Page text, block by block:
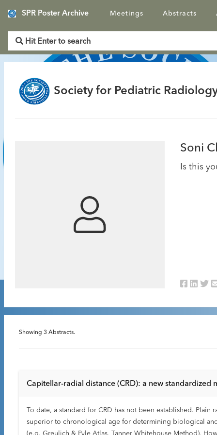
SPR Poster Archive Meetings Abstracts
Society for Pediatric
Soni
Is this
Showing 3 Abstracts.
Capitellar-radial distance (CRD): a new
To date, a standard for CRD has not been established.
superior to chronological age for determining biological
(e.g. Greulich & Pyle Atlas, Tanner Whitehouse Method).